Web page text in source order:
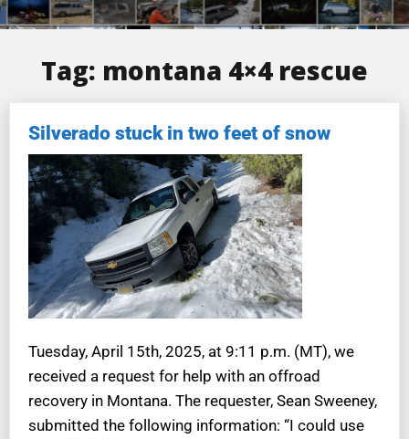
Tag: montana 4×4 rescue
Silverado stuck in two feet of snow
Tuesday, April 15th, 2025, at 9:11 p.m. (MT), we
received a request for help with an offroad
recovery in Montana. The requester, Sean Sweeney,
submitted the following information: “I could use